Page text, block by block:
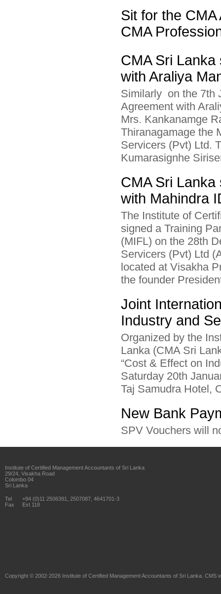
Sit for the
CMA
CMA Sri
with Araliya
Similarly on the 7th
Agreement with
Mrs. Kankanamge
Thiranagamage the
Servicers (Pvt) Ltd.
Kumarasignhe
CMA Sri
with Mahindra
The Institute of
signed a Training
(MIFL) on the 28th
Servicers (Pvt) Ltd
located at Visakha
the founder
Joint
Industry and
Organized by the
Lanka (CMA Sri
“Cost & Effect on
Saturday 20th
Taj Samudra Hotel,
New Bank
SPV Vouchers will
Institute of Certified Management Accountants of Sri Lanka
29/24, Visakha Road
Colombo 04
Sri Lanka
Tel
+94 (0)11 2506391, 2507087, 4641701-3
Fax
Ext 118
Copyright © 2002-2026 Institute of Certified Management Accountants of Sri Lanka . CMS